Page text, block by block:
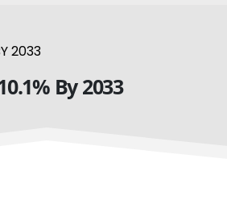
2033
By 2033